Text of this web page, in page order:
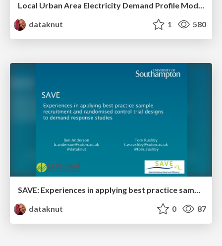
Local Urban Area Electricity Demand Profile Modelling for Infrastructure Investment and Demand Response in New Zealand: Why, how and how far have we got?
dataknut
1 580
SAVE: Experiences in applying best practice sample recruitment and randomised control trial designs to demand response studies
dataknut
0 87